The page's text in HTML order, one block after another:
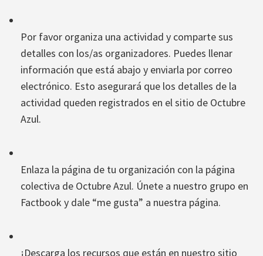
Por favor organiza una actividad y comparte sus
detalles con los/as organizadores. Puedes llenar
información que está abajo y enviarla por correo
electrónico. Esto asegurará que los detalles de la
actividad queden registrados en el sitio de Octubre
Azul.
Enlaza la página de tu organización con la página
colectiva de Octubre Azul. Únete a nuestro grupo en
Factbook y dale “me gusta” a nuestra página.
¡Descarga los recursos que están en nuestro sitio